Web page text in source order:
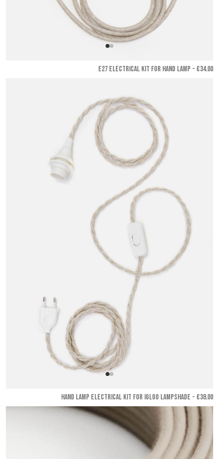
E27 ELECTRICAL KIT FOR HAND LAMP - €34.00
HAND LAMP ELECTRICAL KIT FOR IGLOO LAMPSHADE - €38.00